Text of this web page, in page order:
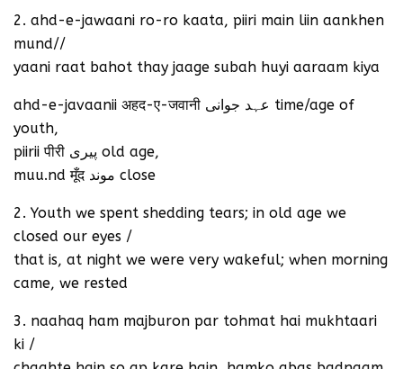
2. ahd-e-jawaani ro-ro kaata, piiri main liin aankhen
mund//
yaani raat bahot thay jaage subah huyi aaraam kiya
ahd-e-javaanii अहद-ए-जवानी عہد جوانی time/age of
youth,
piirii पीरी پیری old age,
muu.nd मूँद موند close
2. Youth we spent shedding tears; in old age we
closed our eyes /
that is, at night we were very wakeful; when morning
came, we rested
3. naahaq ham majburon par tohmat hai mukhtaari
ki /